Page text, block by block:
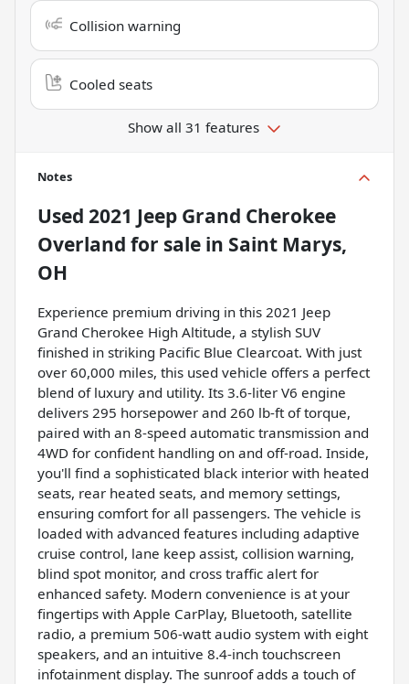
Collision warning
Cooled seats
Show all 31 features
Notes
Used 2021 Jeep Grand Cherokee
Overland for sale in Saint Marys,
OH
Experience premium driving in this 2021 Jeep
Grand Cherokee High Altitude, a stylish SUV
finished in striking Pacific Blue Clearcoat. With just
over 60,000 miles, this used vehicle offers a perfect
blend of luxury and utility. Its 3.6-liter V6 engine
delivers 295 horsepower and 260 lb-ft of torque,
paired with an 8-speed automatic transmission and
4WD for confident handling on and off-road. Inside,
you'll find a sophisticated black interior with heated
seats, rear heated seats, and memory settings,
ensuring comfort for all passengers. The vehicle is
loaded with advanced features including adaptive
cruise control, lane keep assist, collision warning,
blind spot monitor, and cross traffic alert for
enhanced safety. Modern convenience is at your
fingertips with Apple CarPlay, Bluetooth, satellite
radio, a premium 506-watt audio system with eight
speakers, and an intuitive 8.4-inch touchscreen
infotainment display. The sunroof adds a touch of